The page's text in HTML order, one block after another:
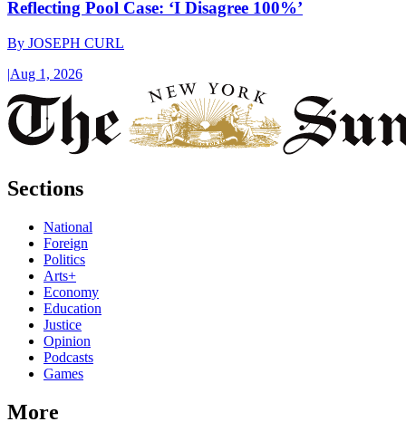
Reflecting Pool Case: ‘I Disagree 100%’
By JOSEPH CURL
|Aug 1, 2026
Sections
National
Foreign
Politics
Arts+
Economy
Education
Justice
Opinion
Podcasts
Games
More